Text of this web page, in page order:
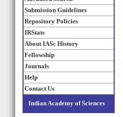
Submission Guidelines
Repository Policies
IRStats
About IASc History
Fellowship
Journals
Help
Contact Us
Indian Academy of Sciences